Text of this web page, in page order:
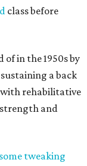
class before
of in the 1950s by
a back
rehabilitative
and
some tweaking